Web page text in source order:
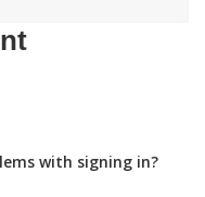
with signing in?